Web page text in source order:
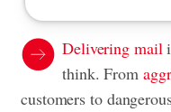
Delivering mail
think. From
customers to